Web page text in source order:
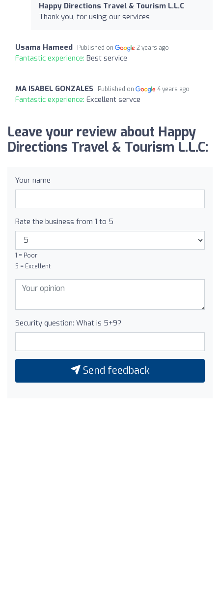
Happy Directions Travel & Tourism L.L.C
Thank you, for using our services
Usama Hameed Published on 2 years ago
Fantastic experience: Best service
MA ISABEL GONZALES Published on 4 years ago
Fantastic experience: Excellent servce
Leave your review about Happy
Directions Travel & Tourism L.L.C:
Your name
Rate the business from 1 to 5
1 = Poor
5 = Excellent
Security question: What is 5+9?
Send feedback